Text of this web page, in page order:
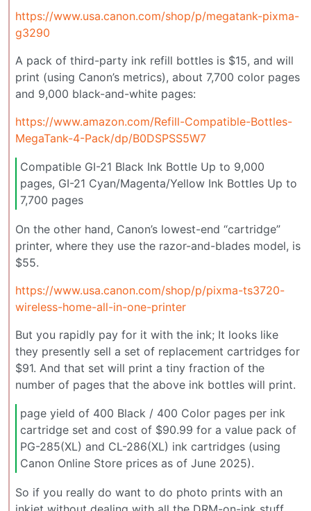
https://www.usa.canon.com/shop/p/megatank-pixma-
g3290
A pack of third-party ink refill bottles is $15, and will
print (using Canon’s metrics), about 7,700 color pages
and 9,000 black-and-white pages:
https://www.amazon.com/Refill-Compatible-Bottles-
MegaTank-4-Pack/dp/B0DSPSS5W7
Compatible GI-21 Black Ink Bottle Up to 9,000
pages, GI-21 Cyan/Magenta/Yellow Ink Bottles Up to
7,700 pages
On the other hand, Canon’s lowest-end “cartridge”
printer, where they use the razor-and-blades model, is
$55.
https://www.usa.canon.com/shop/p/pixma-ts3720-
wireless-home-all-in-one-printer
But you rapidly pay for it with the ink; It looks like
they presently sell a set of replacement cartridges for
$91. And that set will print a tiny fraction of the
number of pages that the above ink bottles will print.
page yield of 400 Black / 400 Color pages per ink
cartridge set and cost of $90.99 for a value pack of
PG-285(XL) and CL-286(XL) ink cartridges (using
Canon Online Store prices as of June 2025).
So if you really do want to do photo prints with an